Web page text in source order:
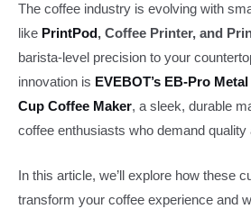
The coffee industry is evolving with
like PrintPod , Coffee Printer, and
barista-level precision to your
innovation is EVEBOT’s EB-Pro
Cup Coffee Maker, a sleek, durable
coffee enthusiasts who demand quality
In this article, we’ll explore how these
transform your coffee experience and